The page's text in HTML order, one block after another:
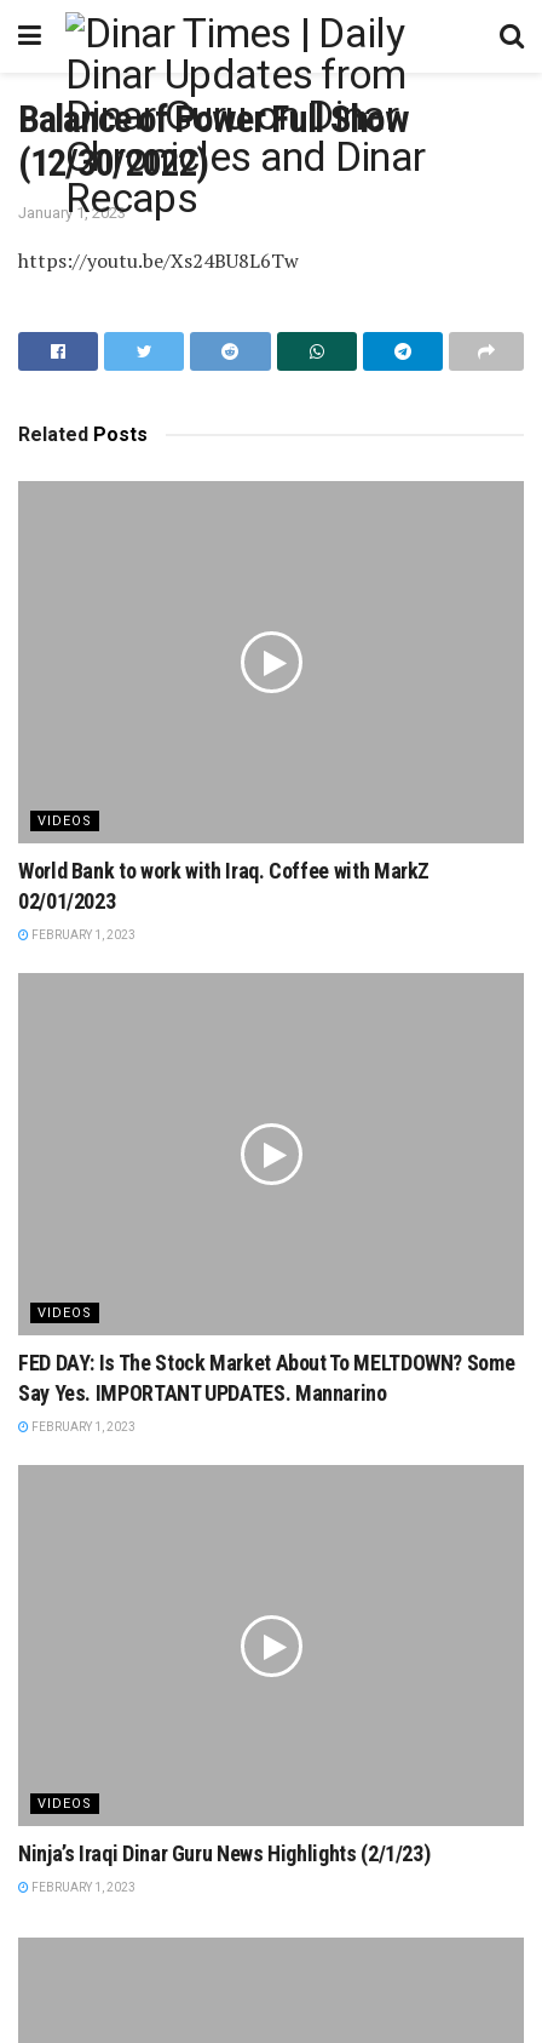
Balance of Power Full Show
(12/30/2022)
January 1, 2023
https://youtu.be/Xs24BU8L6Tw
Related Posts
VIDEOS
World Bank to work with Iraq. Coffee with MarkZ
02/01/2023
FEBRUARY 1, 2023
VIDEOS
FED DAY: Is The Stock Market About To MELTDOWN? Some
Say Yes. IMPORTANT UPDATES. Mannarino
FEBRUARY 1, 2023
VIDEOS
Ninja’s Iraqi Dinar Guru News Highlights (2/1/23)
FEBRUARY 1, 2023